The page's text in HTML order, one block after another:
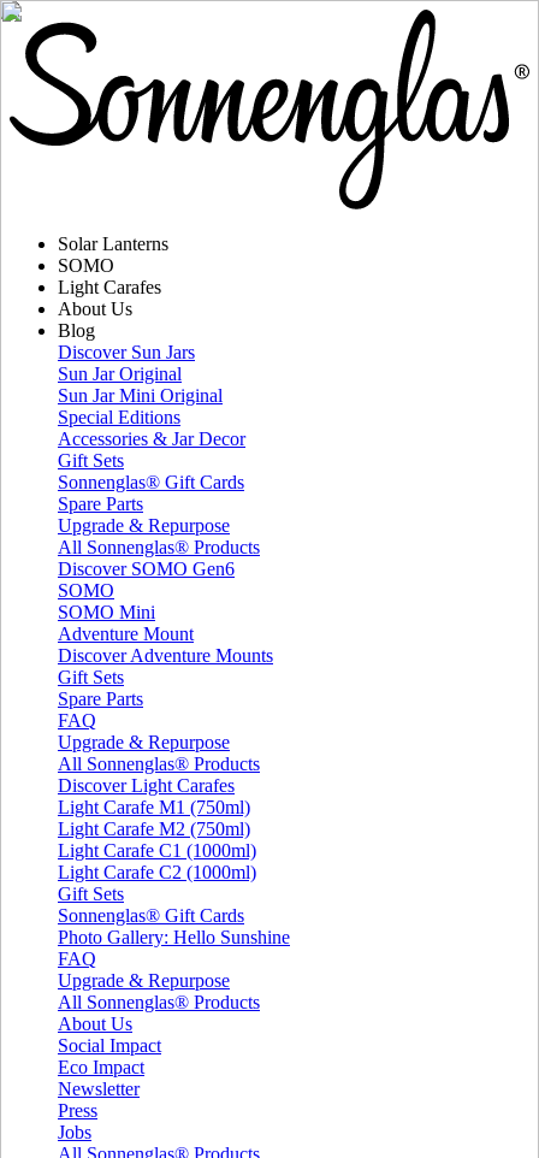
Solar Lanterns
SOMO
Light Carafes
About Us
Blog
Discover Sun Jars
Sun Jar Original
Sun Jar Mini Original
Special Editions
Accessories & Jar Decor
Gift Sets
Sonnenglas® Gift Cards
Spare Parts
Upgrade & Repurpose
All Sonnenglas® Products
Discover SOMO Gen6
SOMO
SOMO Mini
Adventure Mount
Discover Adventure Mounts
Gift Sets
Spare Parts
FAQ
Upgrade & Repurpose
All Sonnenglas® Products
Discover Light Carafes
Light Carafe M1 (750ml)
Light Carafe M2 (750ml)
Light Carafe C1 (1000ml)
Light Carafe C2 (1000ml)
Gift Sets
Sonnenglas® Gift Cards
Photo Gallery: Hello Sunshine
FAQ
Upgrade & Repurpose
All Sonnenglas® Products
About Us
Social Impact
Eco Impact
Newsletter
Press
Jobs